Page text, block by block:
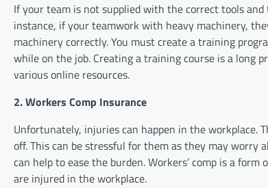
If your team is not supplied with the correct tools
instance, if your teamwork with heavy machinery,
machinery correctly. You must create a training
while on the job. Creating a training course is a long
various online resources.
2. Workers Comp Insurance
Unfortunately, injuries can happen in the workplace.
off. This can be stressful for them as they may worry
can help to ease the burden. Workers’ comp is a
are injured in the workplace.